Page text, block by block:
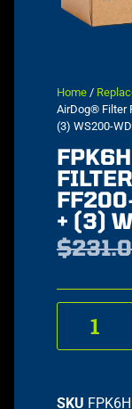
Home /
AirDog® Filter
(3) WS200-WD
+ (3)
$
SKU